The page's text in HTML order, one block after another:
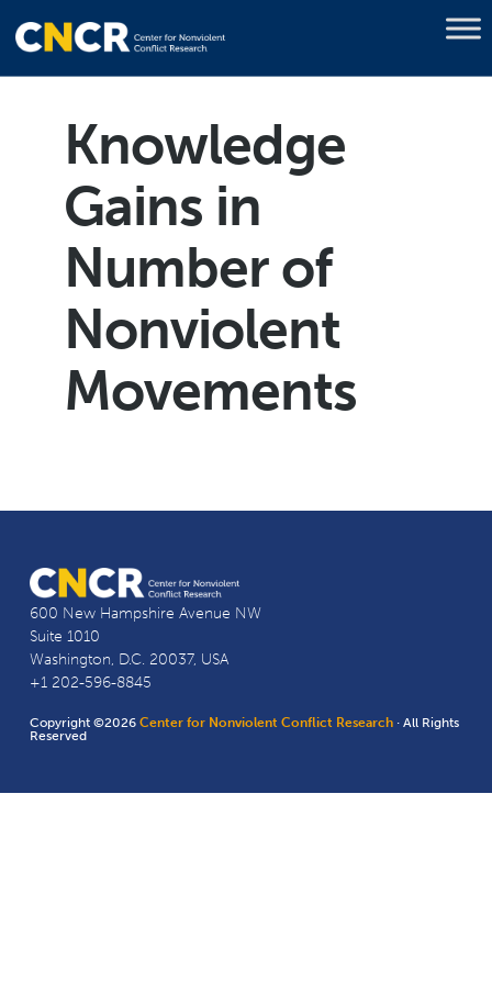
Knowledge
Gains in
Number of
Nonviolent
Movements
600 New Hampshire Avenue NW
Suite 1010
Washington, D.C. 20037, USA
+1 202-596-8845
Copyright ©2026Center for Nonviolent Conflict Research · All Rights
Reserved